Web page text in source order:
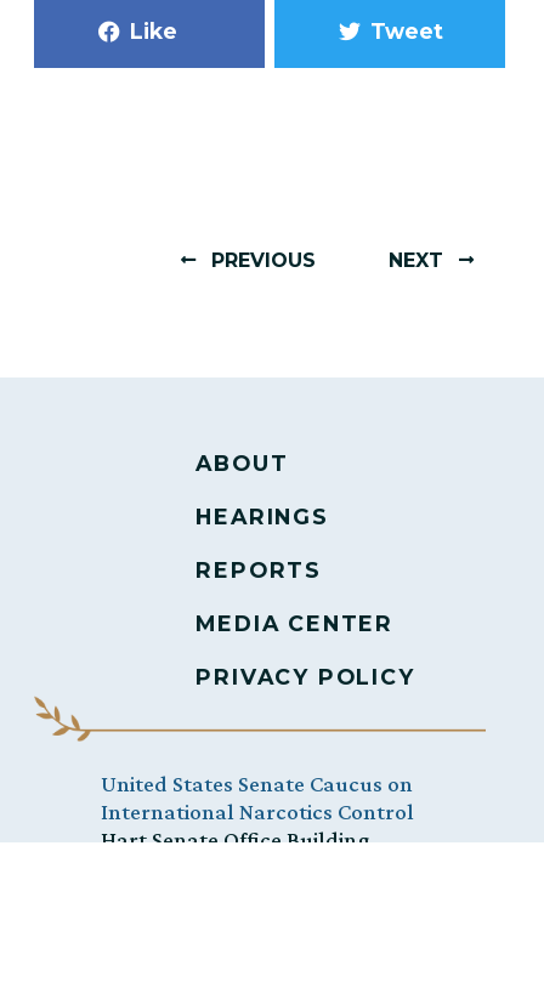
Like Tweet
PREVIOUS NEXT
ABOUT
HEARINGS
REPORTS
MEDIA CENTER
PRIVACY POLICY
United States Senate Caucus on
International Narcotics Control
Hart Senate Office Building,